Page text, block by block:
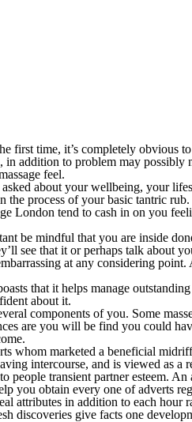
time, it’s completely obvious
in addition to problem may
feel.
about your wellbeing, your
the process of your basic tantric rub.
London tend to cash in on you
be mindful that you are inside
see that it or perhaps talk about
at any considering
that it helps manage
about it.
components of you. Some
are you will be find you could
whom marketed a beneficial
intercourse, and is viewed as
transient partner esteem.
you obtain every one of adverts
attributes in addition to each
discoveries give facts one